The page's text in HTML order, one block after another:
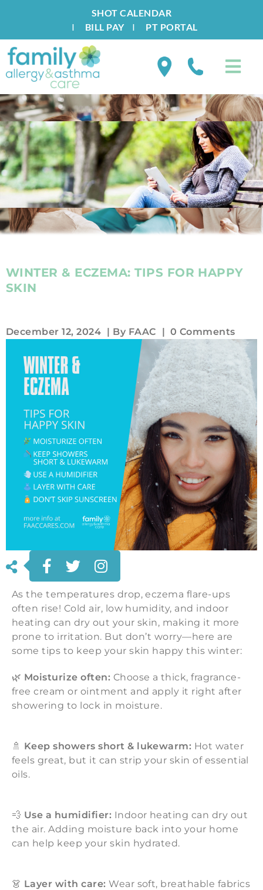
SHOT CALENDAR
I BILL PAYI PT PORTAL
WINTER & ECZEMA: TIPS FOR HAPPY
SKIN
December 12, 2024 | By FAAC | 0 Comments
As the temperatures drop, eczema flare-ups
often rise! Cold air, low humidity, and indoor
heating can dry out your skin, making it more
prone to irritation. But don’t worry—here are
some tips to keep your skin happy this winter:
🌿 Moisturize often: Choose a thick, fragrance-
free cream or ointment and apply it right after
showering to lock in moisture.
🚿 Keep showers short & lukewarm: Hot water
feels great, but it can strip your skin of essential
oils.
💨 Use a humidifier: Indoor heating can dry out
the air. Adding moisture back into your home
can help keep your skin hydrated.
👗 Layer with care: Wear soft, breathable fabrics